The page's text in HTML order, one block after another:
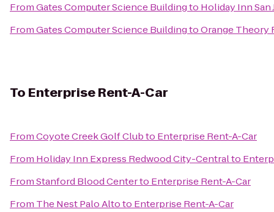
FromGates Computer Science Buildingto Holiday Inn
FromGates Computer Science BuildingtoOrange Theory
To Enterprise Rent-A-Car
FromCoyote Creek Golf Clubto Enterprise Rent-A-Car
From Holiday Inn Express Redwood City-Centralto
FromStanford Blood Centerto Enterprise Rent-A-Car
From The Nest Palo Altoto Enterprise Rent-A-Car